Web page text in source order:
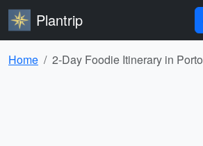
Plantrip
Home 2-Day Foodie Itinerary in Porto